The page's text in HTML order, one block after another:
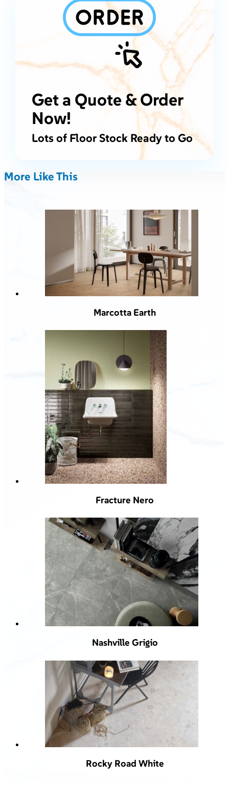
Get a Quote & Order
Now!
Lots of Floor Stock Ready to Go
More Like This
Marcotta Earth
Fracture Nero
Nashville Grigio
Rocky Road White